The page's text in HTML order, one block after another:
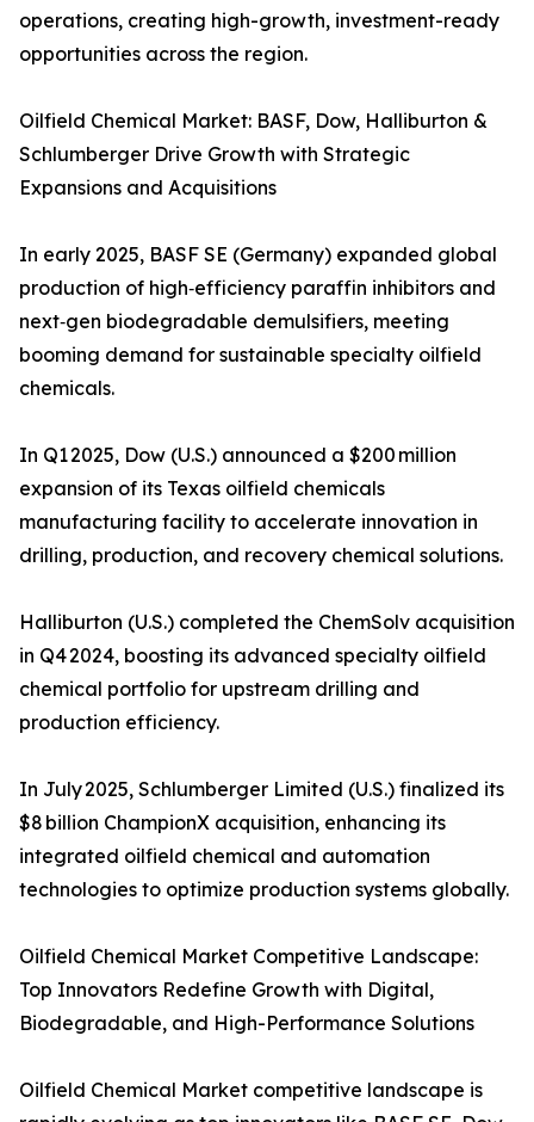
operations, creating high-growth, investment-ready
opportunities across the region.
Oilfield Chemical Market: BASF, Dow, Halliburton &
Schlumberger Drive Growth with Strategic
Expansions and Acquisitions
In early 2025, BASF SE (Germany) expanded global
production of high‑efficiency paraffin inhibitors and
next‑gen biodegradable demulsifiers, meeting
booming demand for sustainable specialty oilfield
chemicals.
In Q1 2025, Dow (U.S.) announced a $200 million
expansion of its Texas oilfield chemicals
manufacturing facility to accelerate innovation in
drilling, production, and recovery chemical solutions.
Halliburton (U.S.) completed the ChemSolv acquisition
in Q4 2024, boosting its advanced specialty oilfield
chemical portfolio for upstream drilling and
production efficiency.
In July 2025, Schlumberger Limited (U.S.) finalized its
$8 billion ChampionX acquisition, enhancing its
integrated oilfield chemical and automation
technologies to optimize production systems globally.
Oilfield Chemical Market Competitive Landscape:
Top Innovators Redefine Growth with Digital,
Biodegradable, and High-Performance Solutions
Oilfield Chemical Market competitive landscape is